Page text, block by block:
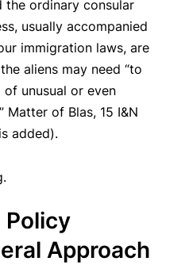
ordinary consular
usually accompanied
immigration laws, are
aliens may need “to
unusual or even
Matter of Blas, 15 I&N
added).
Policy
Approach